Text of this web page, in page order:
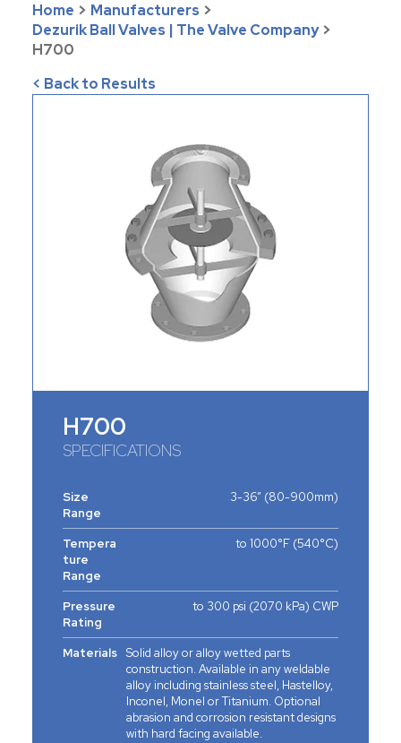
Home > Manufacturers >
Dezurik Ball Valves | The Valve Company >
H700
< Back to Results
H700
SPECIFICATIONS
Size
Range
3-36” (80-900mm)
Tempera
ture
Range
to 1000°F (540°C)
Pressure
Rating
to 300 psi (2070 kPa) CWP
Materials
Solid alloy or alloy wetted parts
construction. Available in any weldable
alloy including stainless steel, Hastelloy,
Inconel, Monel or Titanium. Optional
abrasion and corrosion resistant designs
with hard facing available.